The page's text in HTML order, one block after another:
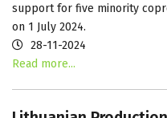
support for five minority
on 1 July 2024.
28-11-2024
Read more...